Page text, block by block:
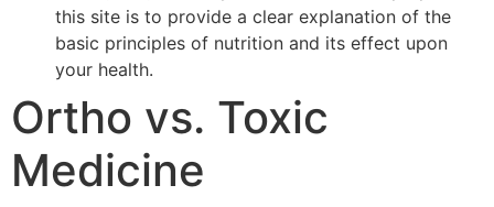
this site is to provide a clear explanation of the
basic principles of nutrition and its effect upon
your health.
Ortho vs. Toxic
Medicine